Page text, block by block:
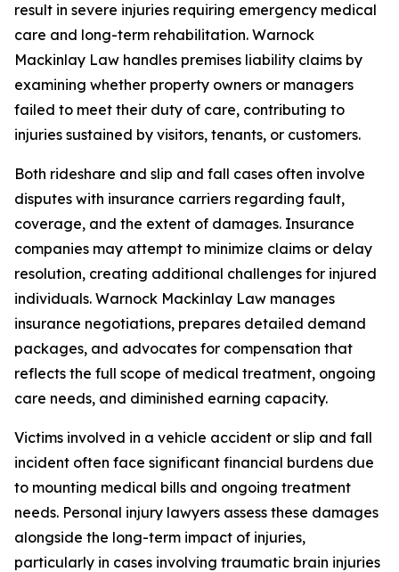
result in severe injuries requiring emergency medical
care and long-term rehabilitation. Warnock
Mackinlay Law handles premises liability claims by
examining whether property owners or managers
failed to meet their duty of care, contributing to
injuries sustained by visitors, tenants, or customers.
Both rideshare and slip and fall cases often involve
disputes with insurance carriers regarding fault,
coverage, and the extent of damages. Insurance
companies may attempt to minimize claims or delay
resolution, creating additional challenges for injured
individuals. Warnock Mackinlay Law manages
insurance negotiations, prepares detailed demand
packages, and advocates for compensation that
reflects the full scope of medical treatment, ongoing
care needs, and diminished earning capacity.
Victims involved in a vehicle accident or slip and fall
incident often face significant financial burdens due
to mounting medical bills and ongoing treatment
needs. Personal injury lawyers assess these damages
alongside the long-term impact of injuries,
particularly in cases involving traumatic brain injuries